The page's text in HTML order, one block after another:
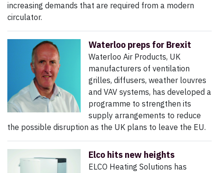
increasing demands that are required from a modern
circulator.
Waterloo preps for Brexit
Waterloo Air Products, UK
manufacturers of ventilation
grilles, diffusers, weather louvres
and VAV systems, has developed a
programme to strengthen its
supply arrangements to reduce
the possible disruption as the UK plans to leave the EU.
Elco hits new heights
ELCO Heating Solutions has